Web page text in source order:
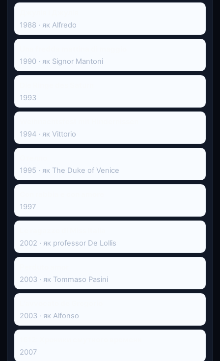
1988 · як Alfredo
1990 · як Signor Mantoni
1993
1994 · як Vittorio
1995 · як The Duke of Venice
1997
2002 · як professor De Lollis
2003 · як Tommaso Pasini
2003 · як Alfonso
2007